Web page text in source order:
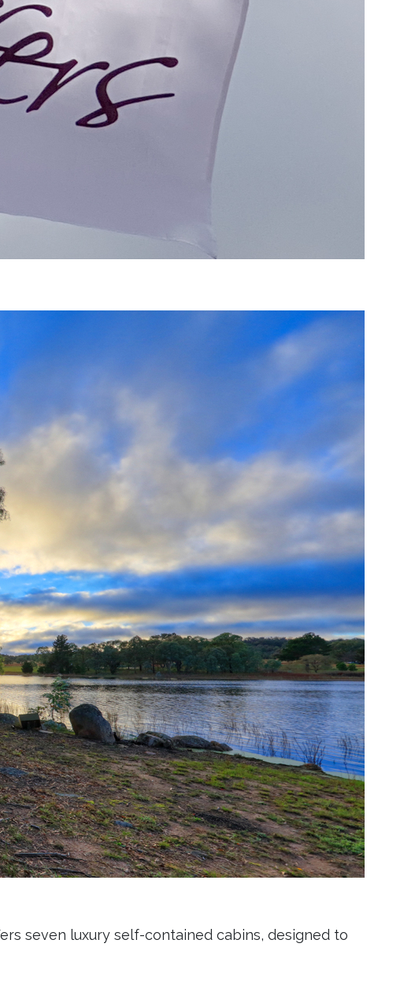
seven luxury self-contained cabins, designed to